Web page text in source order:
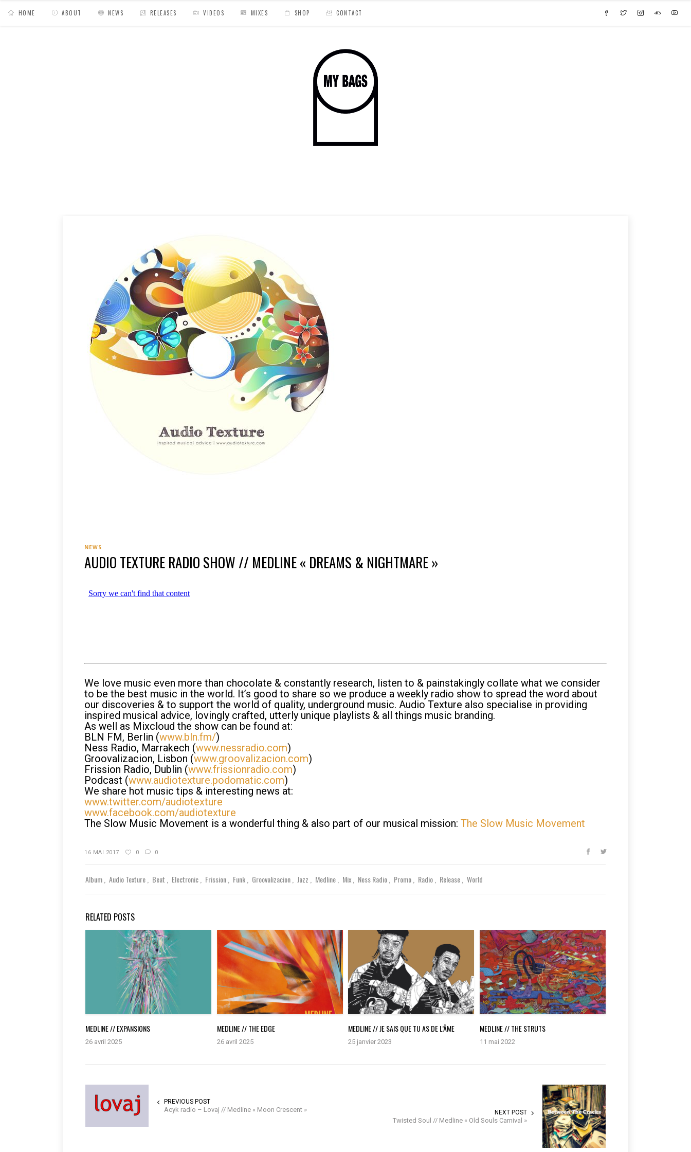
HOME ABOUT NEWS RELEASES VIDEOS MIXES SHOP CONTACT
NEWS
AUDIO TEXTURE RADIO SHOW // MEDLINE « DREAMS & NIGHTMARE »
We love music even more than chocolate & constantly research, listen to & painstakingly collate what we consider
to be the best music in the world. It’s good to share so we produce a weekly radio show to spread the word about
our discoveries & to support the world of quality, underground music. Audio Texture also specialise in providing
inspired musical advice, lovingly crafted, utterly unique playlists & all things music branding.
As well as Mixcloud the show can be found at:
BLN FM, Berlin (www.bln.fm/)
Ness Radio, Marrakech (www.nessradio.com)
Groovalizacion, Lisbon (www.groovalizacion.com)
Frission Radio, Dublin (www.frissionradio.com)
Podcast (www.audiotexture.podomatic.com)
We share hot music tips & interesting news at:
www.twitter.com/audiotexture
www.facebook.com/audiotexture
The Slow Music Movement is a wonderful thing & also part of our musical mission: The Slow Music Movement
16 MAI 2017 0 0
Album Audio Texture Beat Electronic Frission Funk Groovalizacion Jazz Medline Mix Ness Radio Promo Radio Release World
RELATED POSTS
MEDLINE // EXPANSIONS
26 avril 2025
MEDLINE // THE EDGE
26 avril 2025
MEDLINE // JE SAIS QUE TU AS DE L’ÂME
25 janvier 2023
MEDLINE // THE STRUTS
11 mai 2022
PREVIOUS POST
Acyk radio – Lovaj // Medline « Moon Crescent » NEXT POST
Twisted Soul // Medline « Old Souls Carnival »